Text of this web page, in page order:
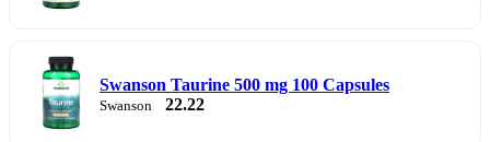
Swanson Taurine 500 mg 100 Capsules
Swanson 22.22